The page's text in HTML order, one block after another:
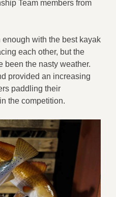
Team members from
with the best kayak
each other, but the
been the nasty weather.
provided an increasing
paddling their
the competition.